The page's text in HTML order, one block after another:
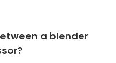
a blender